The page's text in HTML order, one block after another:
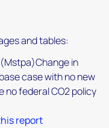
and tables:
in
case with no new
no federal CO2 policy
report